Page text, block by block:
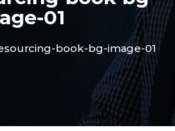
01
book-bg-image-01